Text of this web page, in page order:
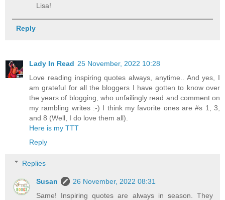
Lisa!
Reply
Lady In Read 25 November, 2022 10:28
Love reading inspiring quotes always, anytime.. And yes, I
am grateful for all the bloggers I have gotten to know over
the years of blogging, who unfailingly read and comment on
my rambling writes :-) I think my favorite ones are #s 1, 3,
and 8 (Well, I do love them all).
Here is my TTT
Reply
Replies
Susan
26 November, 2022 08:31
Same! Inspiring quotes are always in season. They